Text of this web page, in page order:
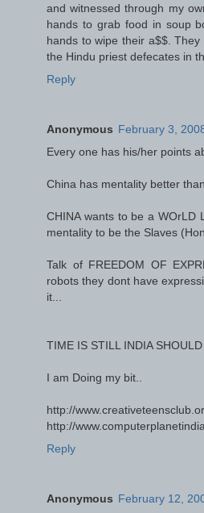
and witnessed through my
hands to grab food in soup
hands to wipe their a$$.
the Hindu priest defecates in
Reply
Anonymous February 3,
Every one has his/her points
China has mentality better
CHINA wants to be a WOrLD
mentality to be the Slaves
Talk of FREEDOM OF
robots they dont have
it...
TIME IS STILL INDIA SHOULD
I am Doing my bit..
http://
http://
Reply
Anonymous February 12,